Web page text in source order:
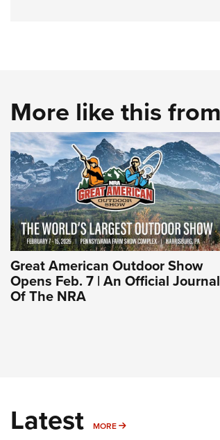
More like this
Great American Outdoor Show
Opens Feb. 7 | An Official Journal
Of The NRA
Latest MORE MORE